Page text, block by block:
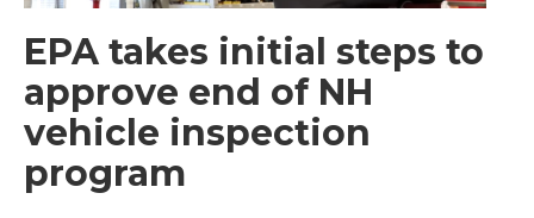
EPA takes initial steps to
approve end of NH
vehicle inspection
program